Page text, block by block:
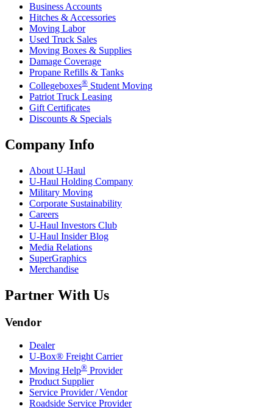
Business Accounts
Hitches & Accessories
Moving Labor
Used Truck Sales
Moving Boxes & Supplies
Damage Coverage
Propane Refills & Tanks
Collegeboxes® Student Moving
Patriot Truck Leasing
Gift Certificates
Discounts & Specials
Company Info
About U-Haul
U-Haul Holding Company
Military Moving
Corporate Sustainability
Careers
U-Haul Investors Club
U-Haul Insider Blog
Media Relations
SuperGraphics
Merchandise
Partner With Us
Vendor
Dealer
U-Box® Freight Carrier
Moving Help® Provider
Product Supplier
Service Provider / Vendor
Roadside Service Provider